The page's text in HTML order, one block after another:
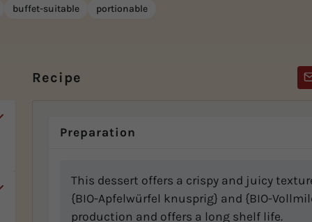
buffet-suitable portionable
Recipe
Preparation
This dessert offers a crispy and juicy
{BIO-Apfelwürfel knusprig} and {BIO-
production and offers a long shelf life.